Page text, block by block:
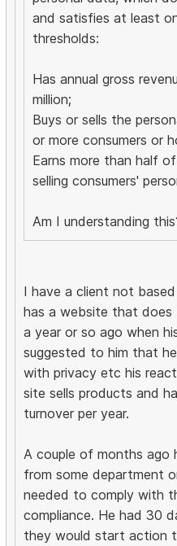
and satisfies at least
thresholds:
Has annual gross
million;
Buys or sells the
or more consumers or
Earns more than half
selling consumers'
Am I understanding
I have a client not
has a website that does
a year or so ago when
suggested to him that
with privacy etc his
site sells products and
turnover per year.
A couple of months ago
from some department
needed to comply with
compliance. He had 30
they would start action